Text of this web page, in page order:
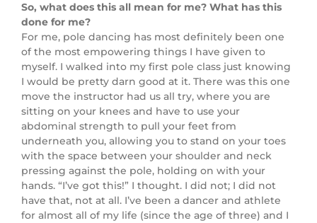
So, what does this all mean for me? What has this
done for me?
For me, pole dancing has most definitely been one
of the most empowering things I have given to
myself. I walked into my first pole class just knowing
I would be pretty darn good at it. There was this one
move the instructor had us all try, where you are
sitting on your knees and have to use your
abdominal strength to pull your feet from
underneath you, allowing you to stand on your toes
with the space between your shoulder and neck
pressing against the pole, holding on with your
hands. “I’ve got this!” I thought. I did not; I did not
have that, not at all. I’ve been a dancer and athlete
for almost all of my life (since the age of three) and I